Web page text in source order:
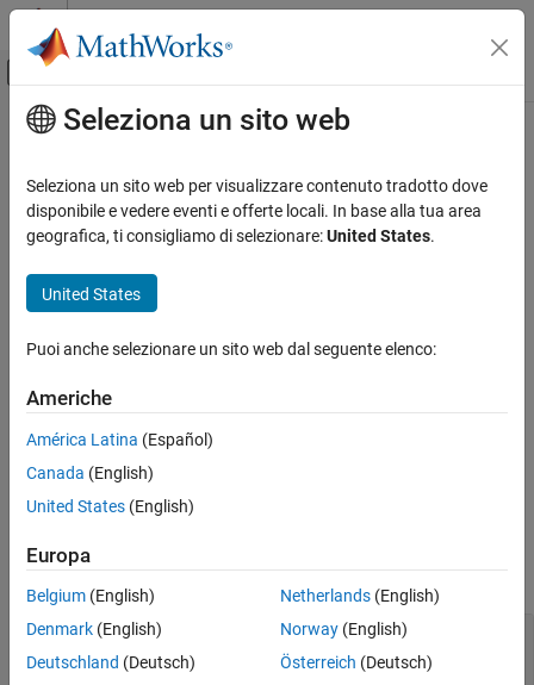
Vai al contenuto
Attiva/disattiva menu di navigazione
Pagina iniziale della documentazione
Communications Toolbox
PHY Components
Modulation
ON THIS PAGE
Examples
Limitations
Ports
Parameters
Algorithms
References
Version History
See Also
Contenuto principale
SSB AM Modulator Passband
Modulate using single-sideband amplitude modulation
Description
The SSB AM Modulator Passband
single-sideband amplitude modulation with a Hilbert transform
filter. Both the input and output signals are real scalar signals.
expand all
SSB-Modulate and -Demodulate Passband
Signal in Simulink
Seleziona un sito web
Seleziona un sito web per visualizzare contenuto tradotto dove
disponibile e vedere eventi e offerte locali. In base alla tua area
geografica, ti consigliamo di selezionare:United States.
United States
Puoi anche selezionare un sito web dal seguente elenco:
Americhe
América Latina (Español)
Canada (English)
United States (English)
Europa
Belgium (English)
Denmark (English)
Deutschland (Deutsch)
Netherlands(English)
Norway(English)
Österreich (Deutsch)